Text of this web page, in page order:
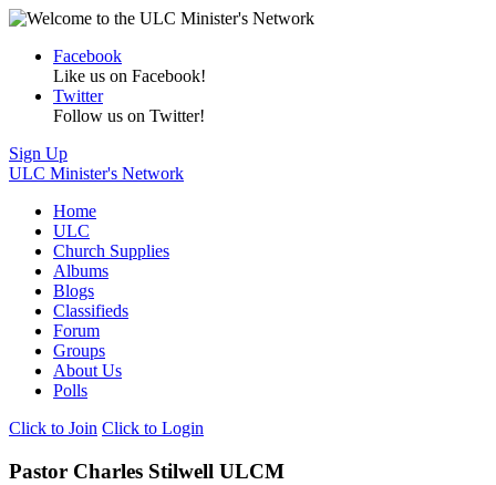
Facebook
Like us on Facebook!
Twitter
Follow us on Twitter!
Sign Up
ULC Minister's Network
Home
ULC
Church Supplies
Albums
Blogs
Classifieds
Forum
Groups
About Us
Polls
Click to Join Click to Login
Pastor Charles Stilwell ULCM